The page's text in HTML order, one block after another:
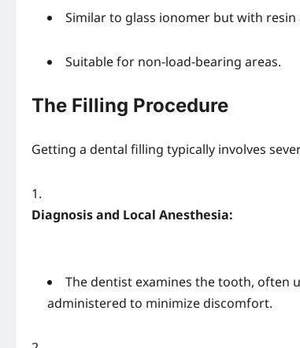
Similar to glass ionomer but with
Suitable for non-load-bearing areas.
The Filling Procedure
Getting a dental filling typically involves
Diagnosis and Local Anesthesia:
The dentist examines the tooth, often
administered to minimize discomfort.